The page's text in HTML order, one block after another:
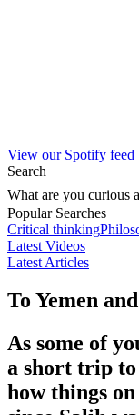
View our Spotify feed
Search
What are you curious
Popular Searches
Critical thinking
Latest Videos
Latest Articles
To Yemen
As some of
a short trip to
how things